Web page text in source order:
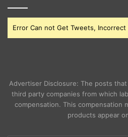
Error Can not Get Tweets,
Advertiser Disclosure: The posts
third party companies from which
compensation. This compensation
products appear